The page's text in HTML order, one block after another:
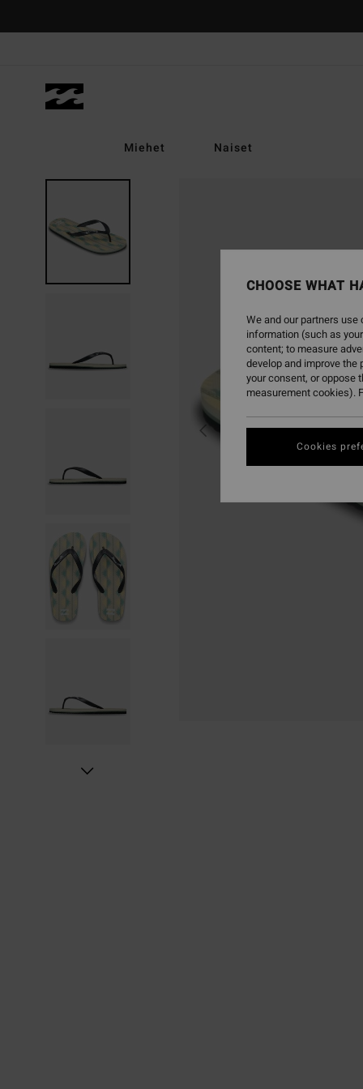
Miehet Naiset
CHOOSE WHAT
We and our partners
information (such as
content; to measure
develop and improve
your consent, or oppose
measurement cookies).
Cookies